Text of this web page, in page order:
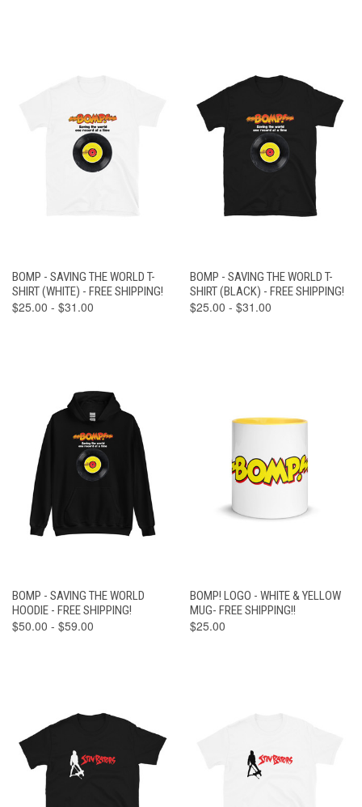
BOMP - SAVING THE WORLD T-
SHIRT (WHITE) - FREE SHIPPING!
$25.00 - $31.00
BOMP - SAVING THE WORLD T-
SHIRT (BLACK) - FREE SHIPPING!
$25.00 - $31.00
BOMP - SAVING THE WORLD
HOODIE - FREE SHIPPING!
$50.00 - $59.00
BOMP! LOGO - WHITE & YELLOW
MUG- FREE SHIPPING!!
$25.00